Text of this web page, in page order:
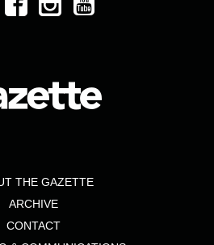
THE GAZETTE
ARCHIVE
CONTACT